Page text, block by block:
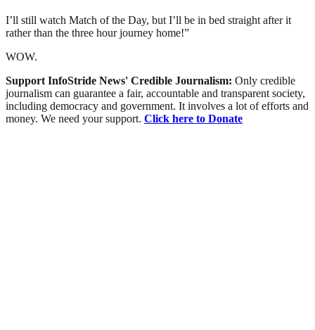
I’ll still watch Match of the Day, but I’ll be in bed straight after it
rather than the three hour journey home!”
WOW.
Support InfoStride News' Credible Journalism: Only credible
journalism can guarantee a fair, accountable and transparent society,
including democracy and government. It involves a lot of efforts and
money. We need your support. Click here to Donate